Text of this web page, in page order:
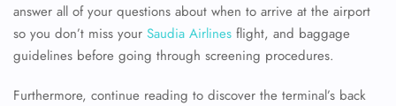
answer all of your questions about when to arrive at the airport
so you don’t miss your Saudia Airlines flight, and baggage
guidelines before going through screening procedures.
Furthermore, continue reading to discover the terminal’s back